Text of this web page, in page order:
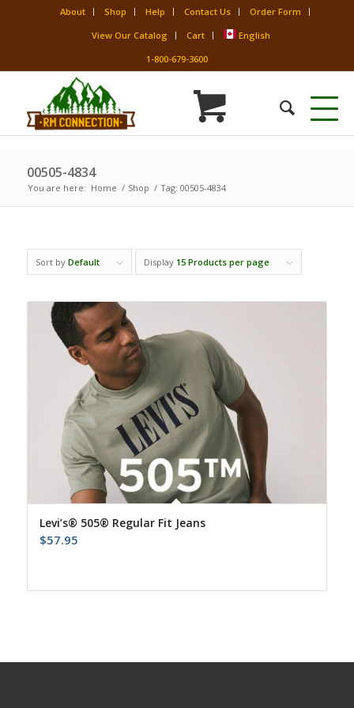
About Shop Help Contact Us
Order Form
View Our Catalog
Cart
English
1-800-679-3600
00505-4834
You are here: Home / Shop / Tag: 00505-4834
Sort by Default Display 15 Products per page
Levi’s® 505® Regular Fit Jeans
$57.95